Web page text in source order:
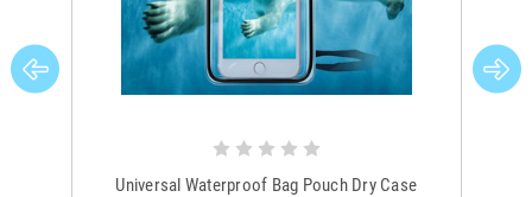
Universal Waterproof Bag Pouch Dry Case